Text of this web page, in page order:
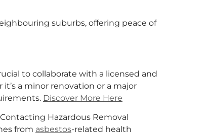
suburbs, offering peace of
to collaborate with a licensed and
a minor renovation or a major
Discover More Here
Hazardous Removal
from asbestos-related health